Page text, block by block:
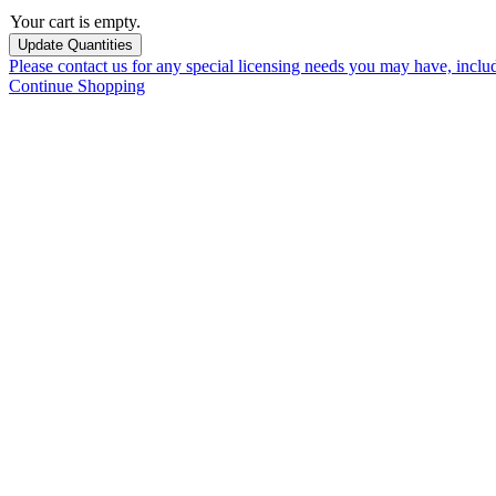
Your cart is empty.
Please contact us for any special licensing needs you may have,
Continue Shopping